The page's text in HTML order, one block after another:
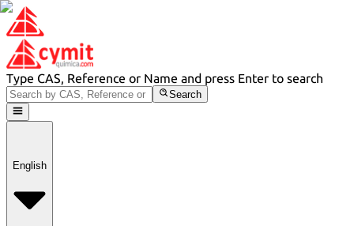
Type CAS, Reference or Name and press Enter to search
Search
English